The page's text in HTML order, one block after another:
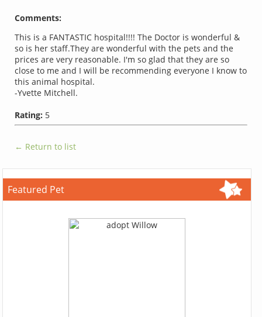
Comments:
This is a FANTASTIC hospital!!!! The Doctor is wonderful &
so is her staff.They are wonderful with the pets and the
prices are very reasonable. I'm so glad that they are so
close to me and I will be recommending everyone I know to
this animal hospital.
-Yvette Mitchell.
Rating: 5
← Return to list
Featured Pet